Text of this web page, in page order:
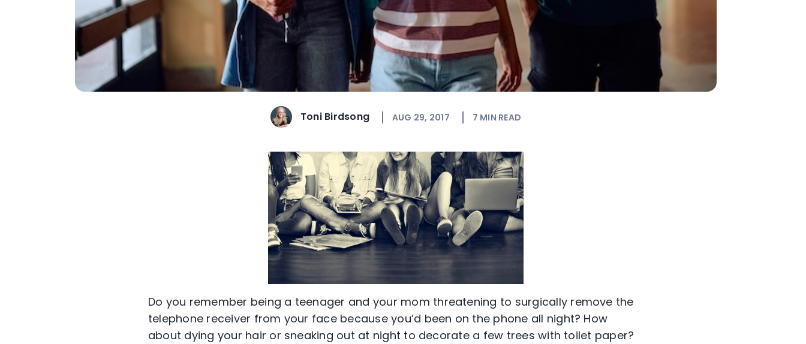
Toni Birdsong AUG 29, 2017 7 MIN READ
Do you remember being a teenager and your mom threatening to surgically remove the
telephone receiver from your face because you’d been on the phone all night? How
about dying your hair or sneaking out at night to decorate a few trees with toilet paper?